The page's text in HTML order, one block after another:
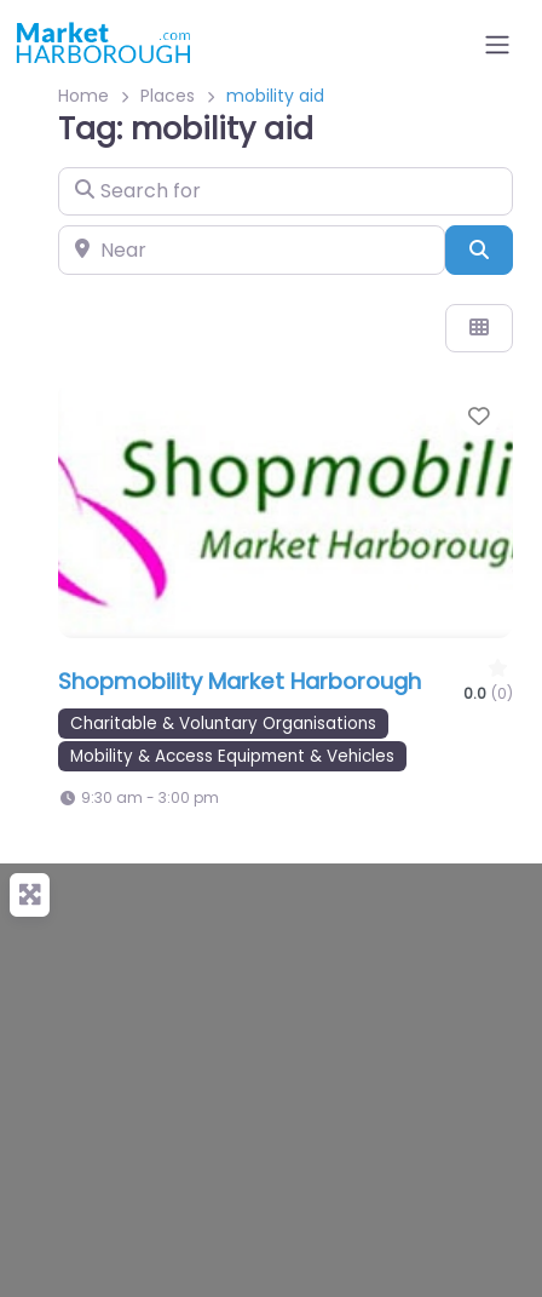
Home Places mobility aid
Tag: mobility aid
Search for
Near
Shopmobility Market Harborough 0.0 (0)
Charitable & Voluntary Organisations
Mobility & Access Equipment & Vehicles
9:30 am - 3:00 pm